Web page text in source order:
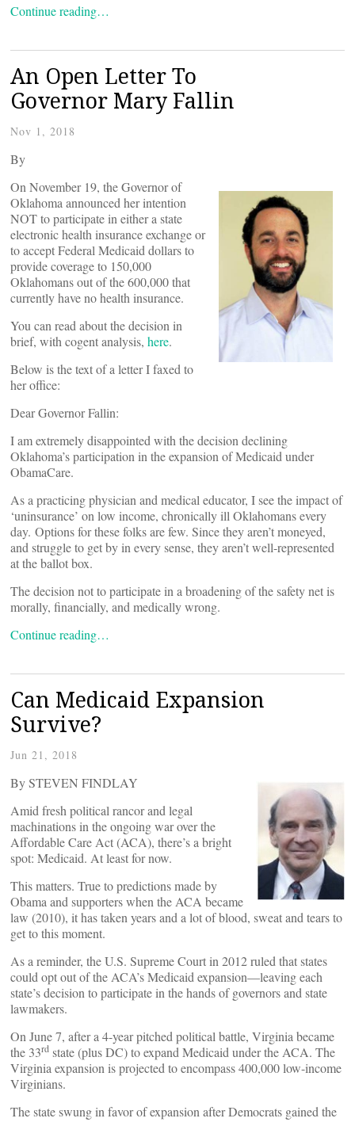
Continue reading…
An Open Letter To
Governor Mary Fallin
Nov 1, 2018
By
On November 19, the Governor of
Oklahoma announced her intention
NOT to participate in either a state
electronic health insurance exchange or
to accept Federal Medicaid dollars to
provide coverage to 150,000
Oklahomans out of the 600,000 that
currently have no health insurance.
You can read about the decision in
brief, with cogent analysis, here.
Below is the text of a letter I faxed to
her office:
Dear Governor Fallin:
I am extremely disappointed with the decision declining
Oklahoma’s participation in the expansion of Medicaid under
ObamaCare.
As a practicing physician and medical educator, I see the impact of
‘uninsurance’ on low income, chronically ill Oklahomans every
day. Options for these folks are few. Since they aren’t moneyed,
and struggle to get by in every sense, they aren’t well-represented
at the ballot box.
The decision not to participate in a broadening of the safety net is
morally, financially, and medically wrong.
Continue reading…
Can Medicaid Expansion
Survive?
Jun 21, 2018
By STEVEN FINDLAY
Amid fresh political rancor and legal
machinations in the ongoing war over the
Affordable Care Act (ACA), there’s a bright
spot: Medicaid. At least for now.
This matters. True to predictions made by
Obama and supporters when the ACA became
law (2010), it has taken years and a lot of blood, sweat and tears to
get to this moment.
As a reminder, the U.S. Supreme Court in 2012 ruled that states
could opt out of the ACA’s Medicaid expansion—leaving each
state’s decision to participate in the hands of governors and state
lawmakers.
On June 7, after a 4-year pitched political battle, Virginia became
the 33rd state (plus DC) to expand Medicaid under the ACA. The
Virginia expansion is projected to encompass 400,000 low-income
Virginians.
The state swung in favor of expansion after Democrats gained the